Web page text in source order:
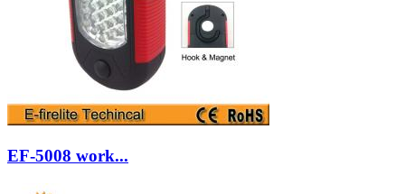
EF-5008 work...